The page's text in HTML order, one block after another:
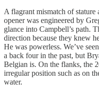
A flagrant mismatch of stature
opener was engineered by
glance into Campbell’s path.
direction because they knew
He was powerless. We’ve
a back four in the past, but
Belgian is. On the flanks, the
irregular position such as on
water.